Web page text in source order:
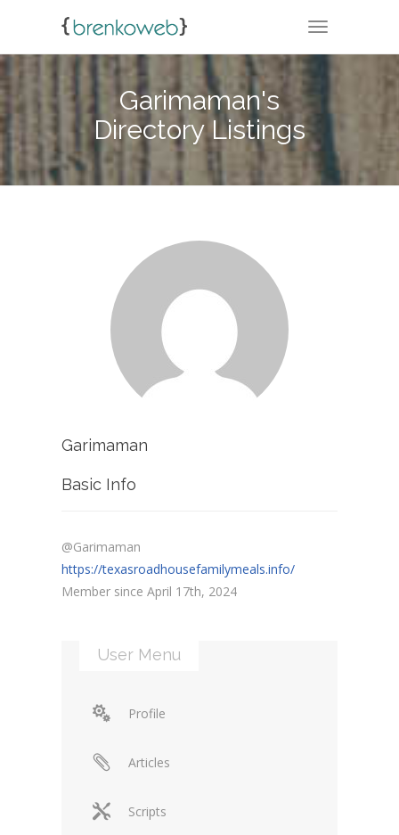
TOGGLE
Garimaman's
Directory Listings
Garimaman
Basic Info
@Garimaman
https://texasroadhousefamilymeals.info/
Member since April 17th, 2024
User Menu
Profile
Articles
Scripts